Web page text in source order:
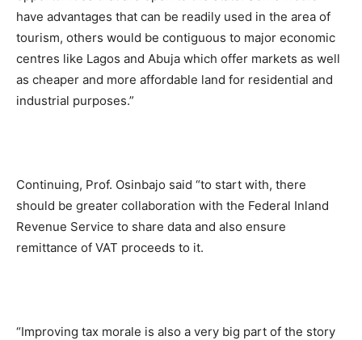
have advantages that can be readily used in the area of
tourism, others would be contiguous to major economic
centres like Lagos and Abuja which offer markets as well
as cheaper and more affordable land for residential and
industrial purposes.”
Continuing, Prof. Osinbajo said “to start with, there
should be greater collaboration with the Federal Inland
Revenue Service to share data and also ensure
remittance of VAT proceeds to it.
“Improving tax morale is also a very big part of the story